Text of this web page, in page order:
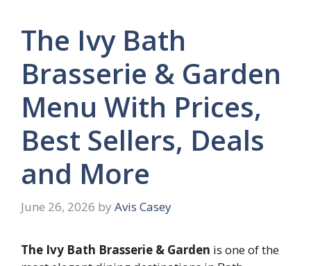
The Ivy Bath
Brasserie & Garden
Menu With Prices,
Best Sellers, Deals
and More
June 26, 2026 by Avis Casey
The Ivy Bath Brasserie & Garden is one of the